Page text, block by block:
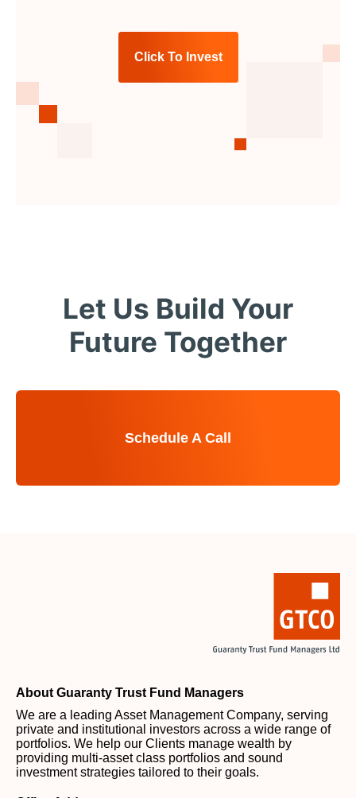
Click To Invest
Let Us Build Your
Future Together
Schedule A Call
About Guaranty Trust Fund Managers
We are a leading Asset Management Company, serving
private and institutional investors across a wide range of
portfolios. We help our Clients manage wealth by
providing multi-asset class portfolios and sound
investment strategies tailored to their goals.